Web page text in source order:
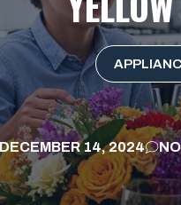
DECEMBER 14, 2024